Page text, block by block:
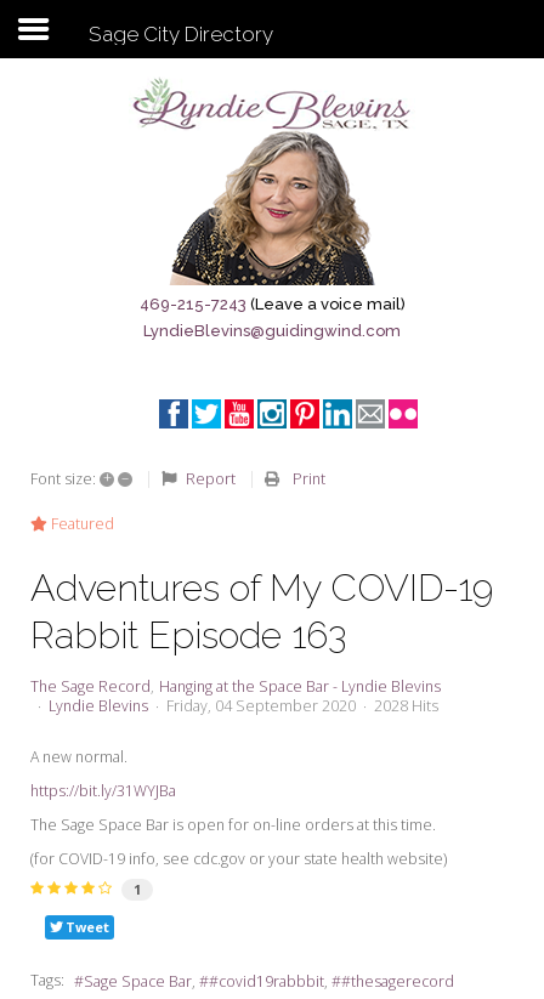
Subscribe to my newsletter
Sage City Directory
Breaking News
Meet My Friend Jesus
Seeking Sage Newsletter Latest
Edition
Seeking Sage Weekly Newsletter
Sign-up
Sage City Directory
469-215-7243 (Leave a voice mail)
LyndieBlevins@guidingwind.com
Font size: + – Report Print
Featured
Adventures of My COVID-19
Rabbit Episode 163
The Sage Record Hanging at the Space Bar - Lyndie Blevins
Lyndie Blevins
Friday, 04 September 2020 2028 Hits
A new normal.
https://bit.ly/31WYJBa
The Sage Space Bar is open for on-line orders at this time.
(for COVID-19 info, see cdc.gov or your state health website)
1
Tweet
Tags: Sage Space Bar #covid19rabbbit #thesagerecord